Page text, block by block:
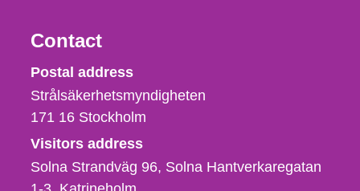
Contact
Strålsäkerhetsmyndigheten
Postal address
Strålsäkerhetsmyndigheten
171 16 Stockholm
Visitors address
Solna Strandväg 96, Solna Hantverkaregatan